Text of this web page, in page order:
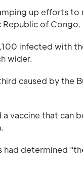
up efforts
of Congo.
infected with
wider.
caused by the
vaccine that can
had determined